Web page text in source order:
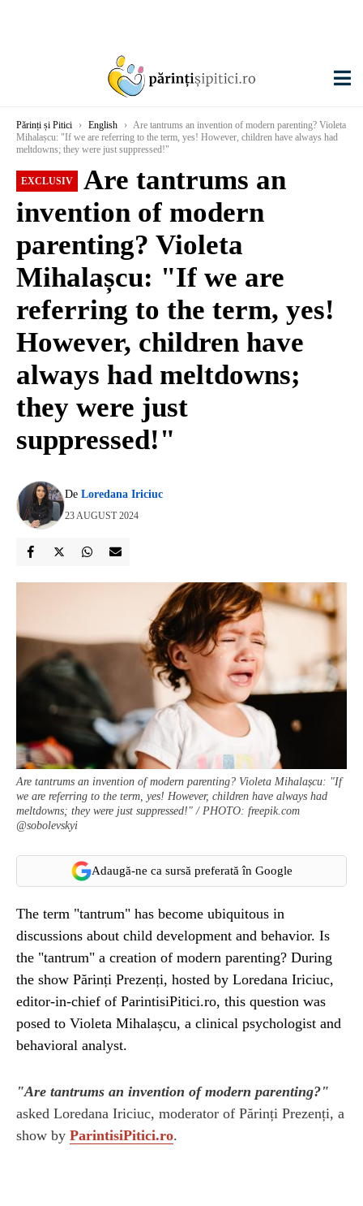
Părinți și Pitici › English › Are tantrums an invention of modern parenting? Violeta
Mihalașcu: "If we are referring to the term, yes! However, children have always had
meltdowns; they were just suppressed!"
EXCLUSIV
Are tantrums an
invention of modern
parenting? Violeta
Mihalașcu: "If we are
referring to the term, yes!
However, children have
always had meltdowns;
they were just
suppressed!"
De Loredana Iriciuc
23 AUGUST 2024
Are tantrums an invention of modern parenting? Violeta Mihalașcu: "If
we are referring to the term, yes! However, children have always had
meltdowns; they were just suppressed!" / PHOTO: freepik.com
@sobolevskyi
Adaugă-ne ca sursă preferată în Google
The term "tantrum" has become ubiquitous in
discussions about child development and behavior. Is
the "tantrum" a creation of modern parenting? During
the show Părinți Prezenți, hosted by Loredana Iriciuc,
editor-in-chief of ParintisiPitici.ro, this question was
posed to Violeta Mihalașcu, a clinical psychologist and
behavioral analyst.
"Are tantrums an invention of modern parenting?"
asked Loredana Iriciuc, moderator of Părinți Prezenți, a
show by ParintisiPitici.ro.